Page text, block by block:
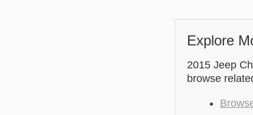
Explore
2015 Jeep
browse